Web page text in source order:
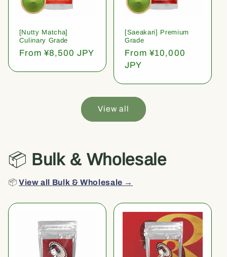
[Nutty Matcha]
Culinary Grade
Regular
From ¥8,500 JPY
[Saeakari] Premium
Grade
Regular
price
From ¥10,000
JPY
View all
📦 Bulk & Wholesale
📦View all Bulk & Wholesale →